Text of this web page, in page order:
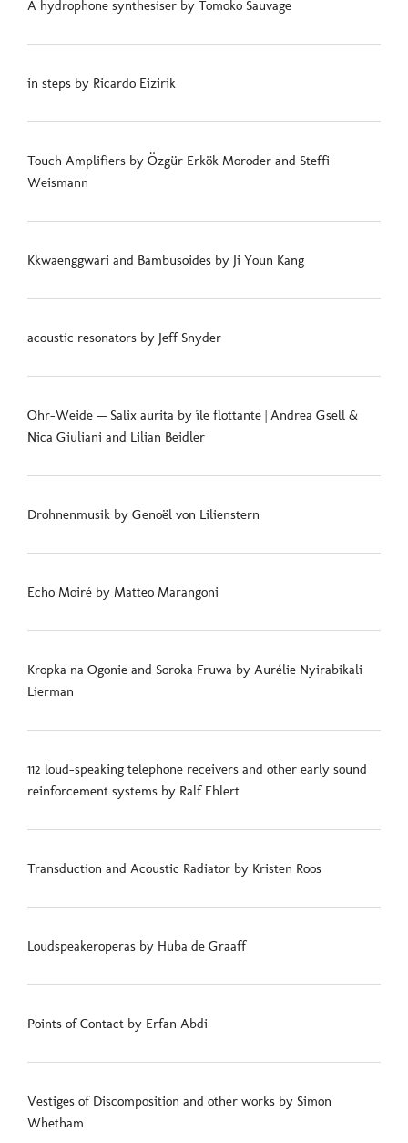
A hydrophone synthesiser by Tomoko Sauvage
in steps by Ricardo Eizirik
Touch Amplifiers by Özgür Erkök Moroder and Steffi
Weismann
Kkwaenggwari and Bambusoides by Ji Youn Kang
acoustic resonators by Jeff Snyder
Ohr-Weide — Salix aurita by île flottante | Andrea Gsell &
Nica Giuliani and Lilian Beidler
Drohnenmusik by Genoël von Lilienstern
Echo Moiré by Matteo Marangoni
Kropka na Ogonie and Soroka Fruwa by Aurélie Nyirabikali
Lierman
112 loud-speaking telephone receivers and other early sound
reinforcement systems by Ralf Ehlert
Transduction and Acoustic Radiator by Kristen Roos
Loudspeakeroperas by Huba de Graaff
Points of Contact by Erfan Abdi
Vestiges of Discomposition and other works by Simon
Whetham